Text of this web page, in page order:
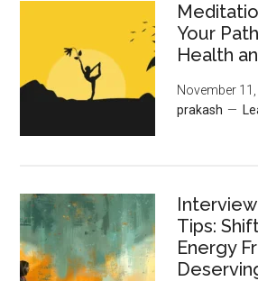
Your
Health
November
prakash
Tips:
Energy